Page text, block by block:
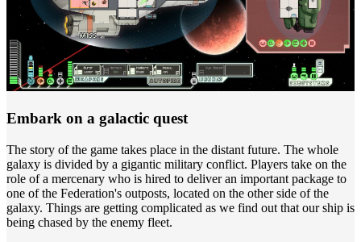
Embark on a galactic quest
The story of the game takes place in the distant future. The whole
galaxy is divided by a gigantic military conflict. Players take on the
role of a mercenary who is hired to deliver an important package to
one of the Federation's outposts, located on the other side of the
galaxy. Things are getting complicated as we find out that our ship is
being chased by the enemy fleet.